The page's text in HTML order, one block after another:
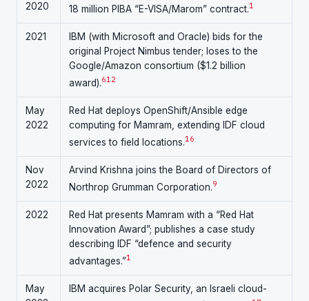
2020
18 million PIBA “E-VISA/Marom” contract.1
2021
IBM (with Microsoft and Oracle) bids for the
original Project Nimbus tender; loses to the
Google/Amazon consortium ($1.2 billion
award).612
May
2022
Red Hat deploys OpenShift/Ansible edge
computing for Mamram, extending IDF cloud
services to field locations.16
Nov
2022
Arvind Krishna joins the Board of Directors of
Northrop Grumman Corporation.9
2022
Red Hat presents Mamram with a “Red Hat
Innovation Award”; publishes a case study
describing IDF “defence and security
advantages.”1
May
IBM acquires Polar Security, an Israeli cloud-